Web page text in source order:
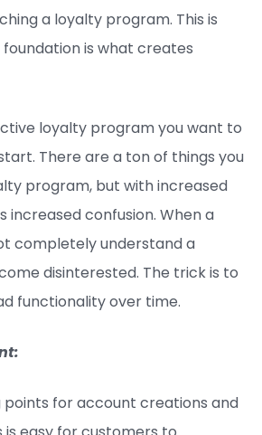
a loyalty program. This is
is what creates
loyalty program you want to
There are a ton of things you
program, but with increased
increased confusion. When a
completely understand a
disinterested. The trick is to
functionality over time.
for account creations and